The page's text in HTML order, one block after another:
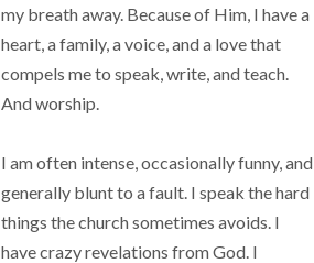
my breath away. Because of Him, I have a
heart, a family, a voice, and a love that
compels me to speak, write, and teach.
And worship.
I am often intense, occasionally funny, and
generally blunt to a fault. I speak the hard
things the church sometimes avoids. I
have crazy revelations from God. I